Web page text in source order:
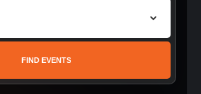
FIND EVENTS